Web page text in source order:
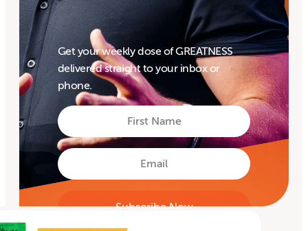
Get your weekly dose of GREATNESS
delivered straight to your inbox or
phone.
First
Name
First
Email